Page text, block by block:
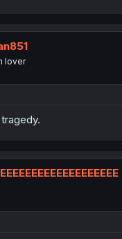
lover